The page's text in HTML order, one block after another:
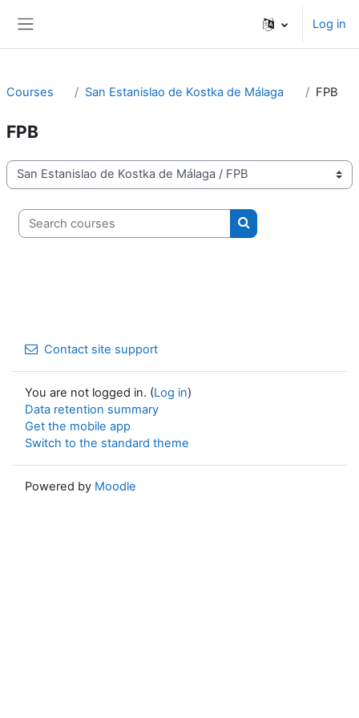
Log in
Courses San Estanislao de Kostka de Málaga FPB
FPB
Course categories
Search courses
Search courses
Contact site support
You are not logged in. (Log in)
Data retention summary
Get the mobile app
Switch to the standard theme
Powered by Moodle